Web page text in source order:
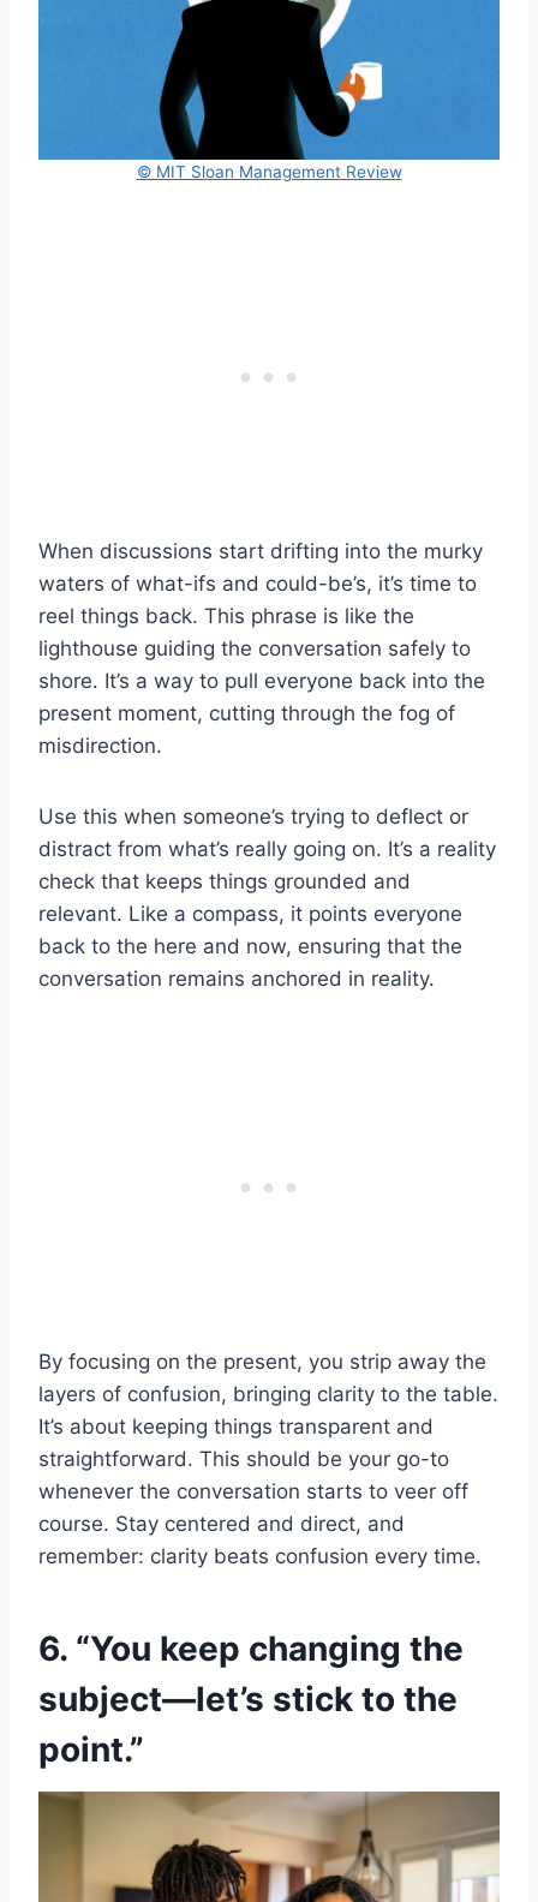
© MIT Sloan Management Review
When discussions start drifting into the murky
waters of what-ifs and could-be’s, it’s time to
reel things back. This phrase is like the
lighthouse guiding the conversation safely to
shore. It’s a way to pull everyone back into the
present moment, cutting through the fog of
misdirection.
Use this when someone’s trying to deflect or
distract from what’s really going on. It’s a reality
check that keeps things grounded and
relevant. Like a compass, it points everyone
back to the here and now, ensuring that the
conversation remains anchored in reality.
By focusing on the present, you strip away the
layers of confusion, bringing clarity to the table.
It’s about keeping things transparent and
straightforward. This should be your go-to
whenever the conversation starts to veer off
course. Stay centered and direct, and
remember: clarity beats confusion every time.
6. “You keep changing the
subject—let’s stick to the
point.”